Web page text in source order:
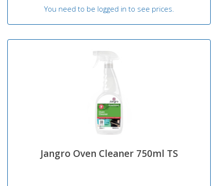
You need to be logged in to see prices.
Jangro Oven Cleaner 750ml TS